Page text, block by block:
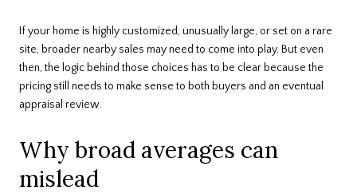
If your home is highly customized, unusually large, or set on a rare
site, broader nearby sales may need to come into play. But even
then, the logic behind those choices has to be clear because the
pricing still needs to make sense to both buyers and an eventual
appraisal review.
Why broad averages can
mislead